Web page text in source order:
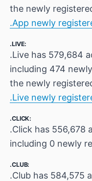
the newly
.App newly
.LIVE:
.Live has 579,684
including 474
the newly
.Live newly
.CLICK:
.Click has 556,678
including 0 newly
.CLUB:
.Club has 584,575